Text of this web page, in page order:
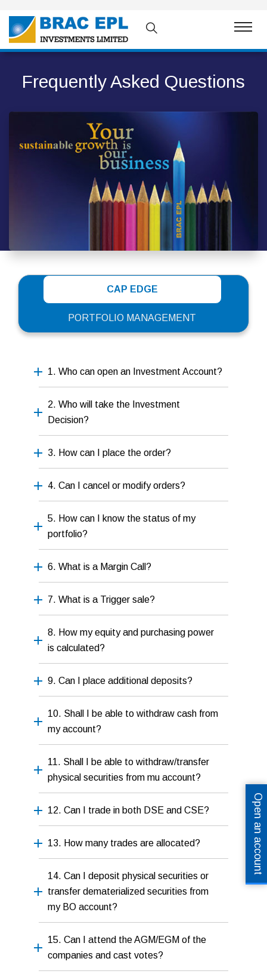
Frequently Asked Questions
CAP EDGE
PORTFOLIO MANAGEMENT
1. Who can open an Investment Account?
2. Who will take the Investment
Decision?
3. How can I place the order?
4. Can I cancel or modify orders?
5. How can I know the status of my
portfolio?
6. What is a Margin Call?
7. What is a Trigger sale?
8. How my equity and purchasing power
is calculated?
9. Can I place additional deposits?
10. Shall I be able to withdraw cash from
my account?
11. Shall I be able to withdraw/transfer
physical securities from mu account?
12. Can I trade in both DSE and CSE?
13. How many trades are allocated?
14. Can I deposit physical securities or
transfer dematerialized securities from
my BO account?
15. Can I attend the AGM/EGM of the
companies and cast votes?
Open an account